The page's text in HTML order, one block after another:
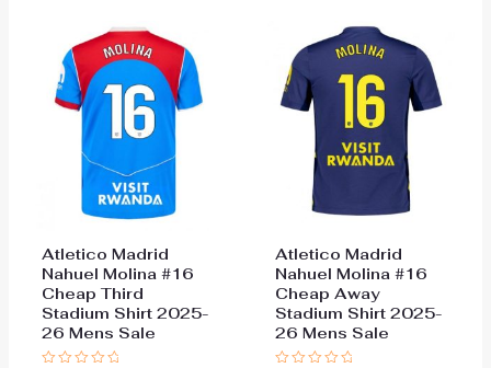
Atletico Madrid
Nahuel Molina #16
Cheap Third
Stadium Shirt 2025-
26 Mens Sale
Atletico Madrid
Nahuel Molina #16
Cheap Away
Stadium Shirt 2025-
26 Mens Sale